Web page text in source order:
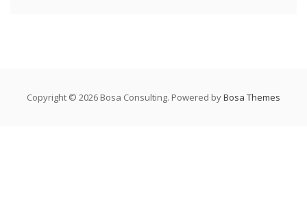
Copyright © 2026 Bosa Consulting. Powered byBosa Themes